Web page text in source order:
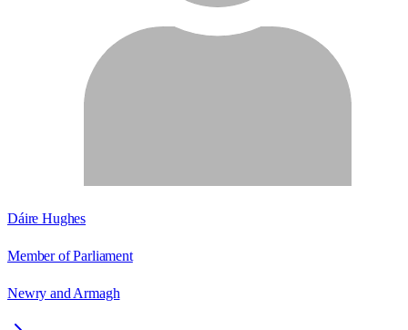
Dáire Hughes
Member of Parliament
Newry and Armagh